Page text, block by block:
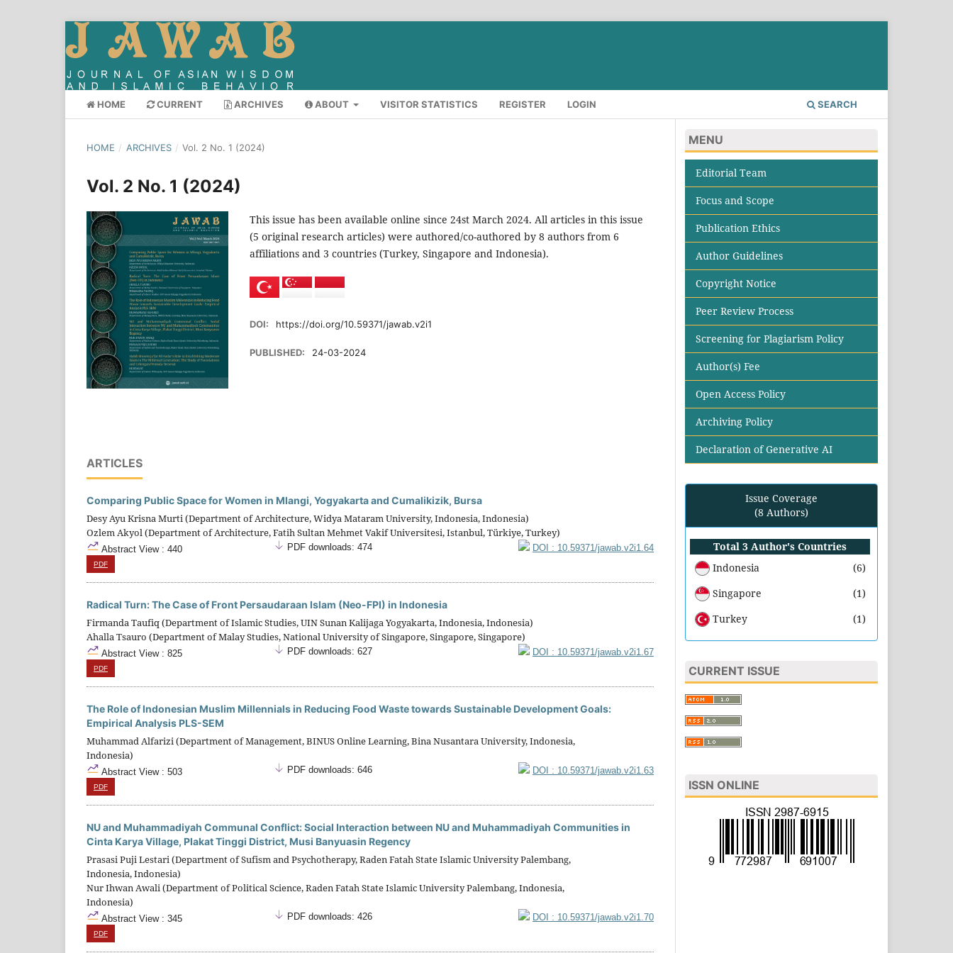
HOME CURRENT ARCHIVES ABOUT VISITOR STATISTICS REGISTER LOGIN SEARCH
HOME / ARCHIVES / Vol. 2 No. 1 (2024)
Vol. 2 No. 1 (2024)
This issue has been available online since 24st March 2024. All articles in this issue
(5 original research articles) were authored/co-authored by 8 authors from 6
affiliations and 3 countries (Turkey, Singapore and Indonesia).
DOI: https://doi.org/10.59371/jawab.v2i1
PUBLISHED: 24-03-2024
ARTICLES
Comparing Public Space for Women in Mlangi, Yogyakarta and Cumalikizik, Bursa
Desy Ayu Krisna Murti (Department of Architecture, Widya Mataram University, Indonesia, Indonesia)
Ozlem Akyol (Department of Architecture, Fatih Sultan Mehmet Vakif Universitesi, Istanbul, Türkiye, Turkey)
Abstract View : 440 PDF downloads: 474 DOI : 10.59371/jawab.v2i1.64
PDF
Radical Turn: The Case of Front Persaudaraan Islam (Neo-FPI) in Indonesia
Firmanda Taufiq (Department of Islamic Studies, UIN Sunan Kalijaga Yogyakarta, Indonesia, Indonesia)
Ahalla Tsauro (Department of Malay Studies, National University of Singapore, Singapore, Singapore)
Abstract View : 825 PDF downloads: 627 DOI : 10.59371/jawab.v2i1.67
PDF
The Role of Indonesian Muslim Millennials in Reducing Food Waste towards Sustainable Development Goals:
Empirical Analysis PLS-SEM
Muhammad Alfarizi (Department of Management, BINUS Online Learning, Bina Nusantara University, Indonesia,
Indonesia)
Abstract View : 503 PDF downloads: 646 DOI : 10.59371/jawab.v2i1.63
PDF
NU and Muhammadiyah Communal Conflict: Social Interaction between NU and Muhammadiyah Communities in
Cinta Karya Village, Plakat Tinggi District, Musi Banyuasin Regency
Prasasi Puji Lestari (Department of Sufism and Psychotherapy, Raden Fatah State Islamic University Palembang,
Indonesia, Indonesia)
Nur Ihwan Awali (Department of Political Science, Raden Fatah State Islamic University Palembang, Indonesia,
Indonesia)
Abstract View : 345 PDF downloads: 426 DOI : 10.59371/jawab.v2i1.70
PDF
MENU
Editorial Team
Focus and Scope
Publication Ethics
Author Guidelines
Copyright Notice
Peer Review Process
Screening for Plagiarism Policy
Author(s) Fee
Open Access Policy
Archiving Policy
Declaration of Generative AI
Issue Coverage
(8 Authors)
Total 3 Author's Countries
Indonesia
(6)
Singapore
(1)
Turkey
(1)
CURRENT ISSUE
ISSN ONLINE